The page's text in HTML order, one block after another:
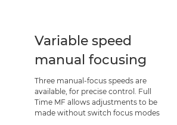
Variable speed
manual focusing
Three manual-focus speeds are
available, for precise control. Full
Time MF allows adjustments to be
made without switch focus modes